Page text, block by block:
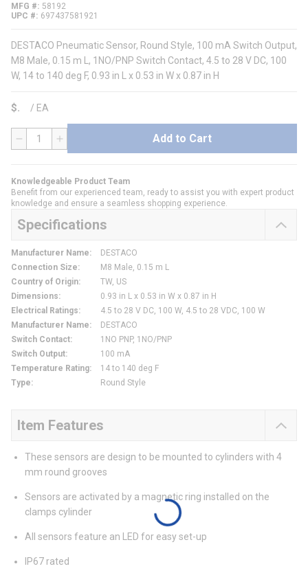
MFG #
58192
UPC #
697437581921
DESTACO Pneumatic Sensor, Round Style, 100 mA Switch Output,
M8 Male, 0.15 m L, 1NO/PNP Switch Contact, 4.5 to 28 V DC, 100
W, 14 to 140 deg F, 0.93 in L x 0.53 in W x 0.87 in H
$ / EA
QTY Add to Cart
Knowledgeable Product Team
Benefit from our experienced team, ready to assist you with expert product
knowledge and ensure a seamless shopping experience.
Specifications
Manufacturer Name:
DESTACO
Connection Size:
M8 Male, 0.15 m L
Country of Origin:
TW, US
Dimensions:
0.93 in L x 0.53 in W x 0.87 in H
Electrical Ratings:
4.5 to 28 V DC, 100 W, 4.5 to 28 VDC, 100 W
Manufacturer Name:
DESTACO
Switch Contact:
1NO PNP, 1NO/PNP
Switch Output:
100 mA
Temperature Rating:
14 to 140 deg F
Type: Round Style
Item Features
These sensors are design to be mounted to cylinders with 4
mm round grooves
Sensors are activated by a magnetic ring installed on the
clamps cylinder
All sensors feature an LED for easy set-up
IP67 rated